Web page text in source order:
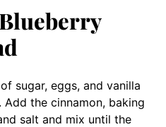
sugar, eggs, and vanilla
the cinnamon, baking
salt and mix until the